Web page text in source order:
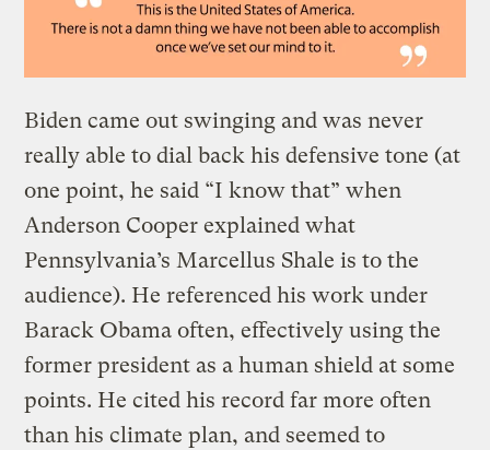
Biden came out swinging and was never
really able to dial back his defensive tone (at
one point, he said “I know that” when
Anderson Cooper explained what
Pennsylvania’s Marcellus Shale is to the
audience). He referenced his work under
Barack Obama often, effectively using the
former president as a human shield at some
points. He cited his record far more often
than his climate plan, and seemed to